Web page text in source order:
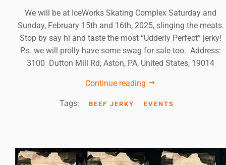
We will be at IceWorks Skating Complex Saturday and
Sunday, February 15th and 16th, 2025, slinging the meats.
Stop by say hi and taste the most “Udderly Perfect” jerky!
P.s. we will prolly have some swag for sale too. Address:
3100 Dutton Mill Rd, Aston, PA, United States, 19014
Continue reading
Tags: BEEF JERKY EVENTS